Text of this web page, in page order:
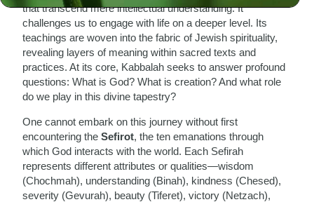
that transcend mere intellectual understanding. It
challenges us to engage with life on a deeper level. Its
teachings are woven into the fabric of Jewish spirituality,
revealing layers of meaning within sacred texts and
practices. At its core, Kabbalah seeks to answer profound
questions: What is God? What is creation? And what role
do we play in this divine tapestry?
One cannot embark on this journey without first
encountering theSefirot, the ten emanations through
which God interacts with the world. Each Sefirah
represents different attributes or qualities—wisdom
(Chochmah), understanding (Binah), kindness (Chesed),
severity (Gevurah), beauty (Tiferet), victory (Netzach),